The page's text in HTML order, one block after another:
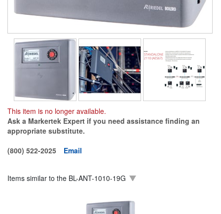
This item is no longer available.
Ask a Markertek Expert if you need assistance finding an
appropriate substitute.
(800) 522-2025
Email
Items similar to the BL-ANT-1010-19G